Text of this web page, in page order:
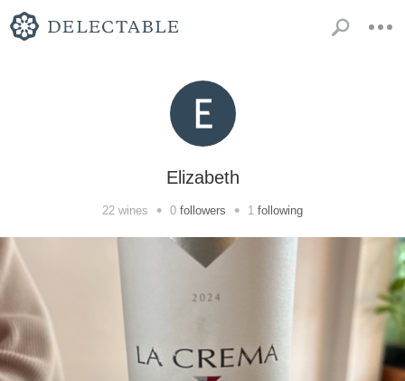
Elizabeth
22 wines • 0 followers • 1 following